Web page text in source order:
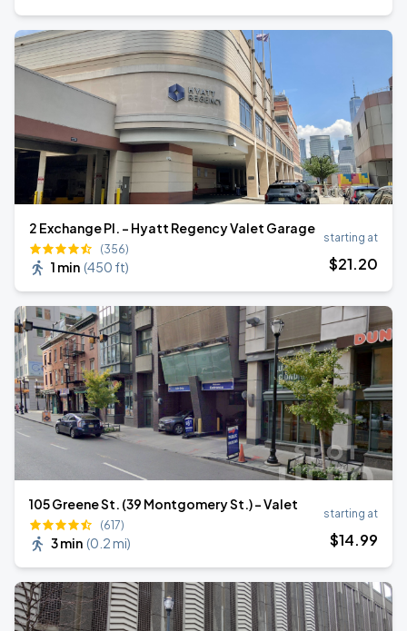
2 Exchange Pl. - Hyatt Regency Valet Garage
(356)
1 min (450 ft)
starting at
$21.20
105 Greene St. (39 Montgomery St.) - Valet
(617)
3 min (0.2 mi)
starting at
$14.99